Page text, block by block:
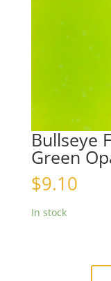
Bullseye
Green
$9.10
In stock